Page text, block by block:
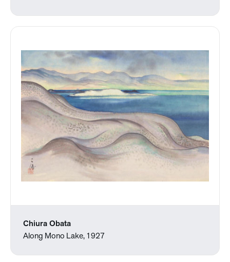
Chiura Obata
Along Mono Lake, 1927